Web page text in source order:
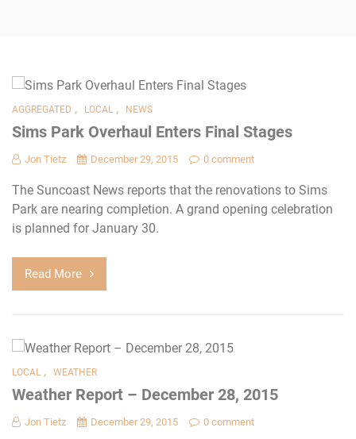
AGGREGATED , LOCAL , NEWS
Sims Park Overhaul Enters Final Stages
Jon Tietz December 29, 2015 0 comment
The Suncoast News reports that the renovations to Sims
Park are nearing completion. A grand opening celebration
is planned for January 30.
Read More
LOCAL , WEATHER
Weather Report – December 28, 2015
Jon Tietz December 29, 2015 0 comment